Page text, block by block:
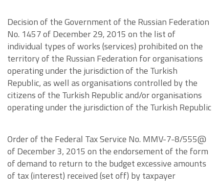
Decision of the Government of the Russian Federation
No. 1457 of December 29, 2015 on the list of
individual types of works (services) prohibited on the
territory of the Russian Federation for organisations
operating under the jurisdiction of the Turkish
Republic, as well as organisations controlled by the
citizens of the Turkish Republic and/or organisations
operating under the jurisdiction of the Turkish Republic
Order of the Federal Tax Service No. MMV-7-8/555@
of December 3, 2015 on the endorsement of the form
of demand to return to the budget excessive amounts
of tax (interest) received (set off) by taxpayer